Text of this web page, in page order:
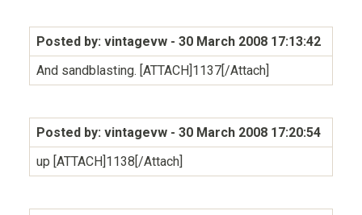
Posted by: vintagevw - 30 March 2008 17:13:42
And sandblasting. [ATTACH]1137[/Attach]
Posted by: vintagevw - 30 March 2008 17:20:54
up [ATTACH]1138[/Attach]